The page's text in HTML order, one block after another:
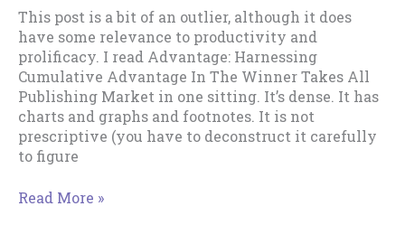
This post is a bit of an outlier, although it does
have some relevance to productivity and
prolificacy. I read Advantage: Harnessing
Cumulative Advantage In The Winner Takes All
Publishing Market in one sitting. It’s dense. It has
charts and graphs and footnotes. It is not
prescriptive (you have to deconstruct it carefully
to figure
How
Read More »